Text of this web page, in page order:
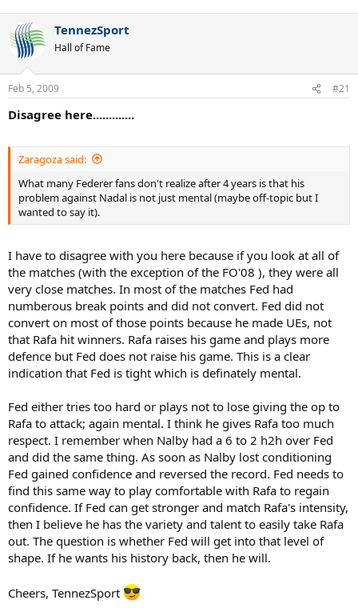
TennezSport
Hall of Fame
Feb 5, 2009 #21
Disagree here.............
Zaragoza said:
What many Federer fans don't realize after 4 years is that his
problem against Nadal is not just mental (maybe off-topic but I
wanted to say it).
I have to disagree with you here because if you look at all of
the matches (with the exception of the FO'08 ), they were all
very close matches. In most of the matches Fed had
numberous break points and did not convert. Fed did not
convert on most of those points because he made UEs, not
that Rafa hit winners. Rafa raises his game and plays more
defence but Fed does not raise his game. This is a clear
indication that Fed is tight which is definately mental.
Fed either tries too hard or plays not to lose giving the op to
Rafa to attack; again mental. I think he gives Rafa too much
respect. I remember when Nalby had a 6 to 2 h2h over Fed
and did the same thing. As soon as Nalby lost conditioning
Fed gained confidence and reversed the record. Fed needs to
find this same way to play comfortable with Rafa to regain
confidence. If Fed can get stronger and match Rafa's intensity,
then I believe he has the variety and talent to easily take Rafa
out. The question is whether Fed will get into that level of
shape. If he wants his history back, then he will.
Cheers, TennezSport